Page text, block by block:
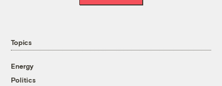
Topics
Energy
Politics